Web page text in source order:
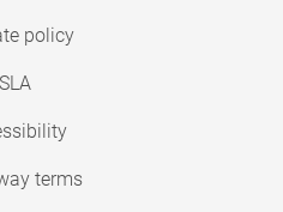
policy
SLA
terms